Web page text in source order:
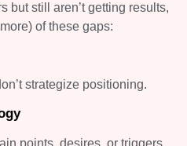
but still aren’t getting results,
of these gaps:
strategize positioning.
points, desires, or triggers.